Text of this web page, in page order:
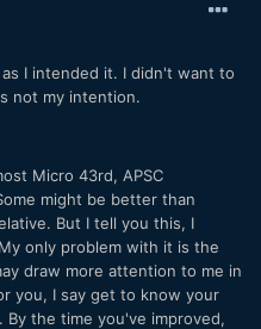
I intended it. I didn't want to
not my intention.
Micro 43rd, APSC
might be better than
But I tell you this, I
only problem with it is the
draw more attention to me in
you, I say get to know your
By the time you've improved,